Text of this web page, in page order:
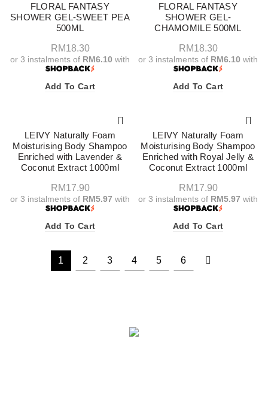
FLORAL FANTASY
SHOWER GEL-SWEET PEA
500ML
RM18.30
or 3 instalments of RM6.10 with
Add To Cart
FLORAL FANTASY
SHOWER GEL-
CHAMOMILE 500ML
RM18.30
or 3 instalments of RM6.10 with
Add To Cart
LEIVY Naturally Foam
Moisturising Body Shampoo
Enriched with Lavender &
Coconut Extract 1000ml
RM17.90
or 3 instalments of RM5.97 with
Add To Cart
LEIVY Naturally Foam
Moisturising Body Shampoo
Enriched with Royal Jelly &
Coconut Extract 1000ml
RM17.90
or 3 instalments of RM5.97 with
Add To Cart
1 2 3 4 5 6